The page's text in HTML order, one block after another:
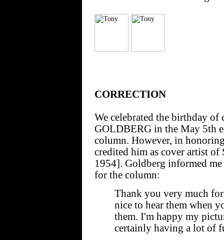
CORRECTION
We celebrated the birthday of
GOLDBERG in the May 5th
column. However, in
credited him as cover artist
1954]. Goldberg informed
for the column:
Thank you very much
nice to hear them when
them. I'm happy my
certainly having a lot of